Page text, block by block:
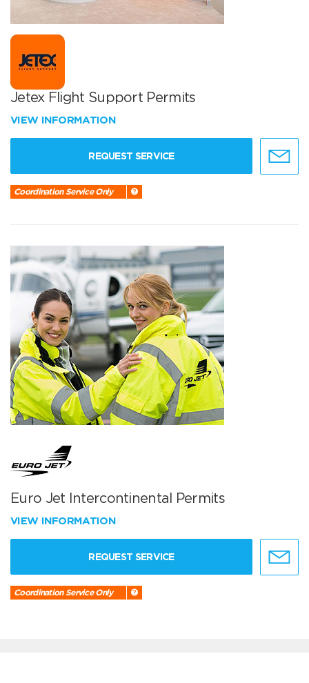
Jetex Flight Support Permits
VIEW INFORMATION
REQUEST SERVICE
Coordination Service Only
Euro Jet Intercontinental Permits
VIEW INFORMATION
REQUEST SERVICE
Coordination Service Only